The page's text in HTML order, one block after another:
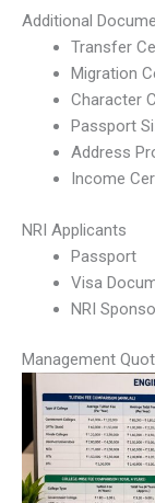
Additional
Transfer
Migration
Character
Passport
Address
Income
NRI Applicants
Passport
Visa
NRI
Management